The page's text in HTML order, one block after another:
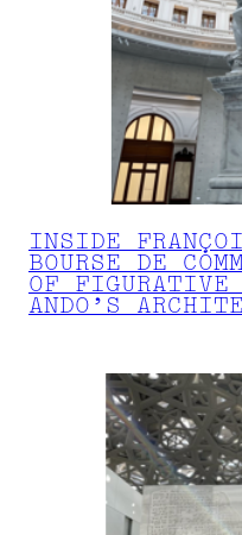
INSIDE
BOURSE DE
OF FIGURATIVE
ANDO’S